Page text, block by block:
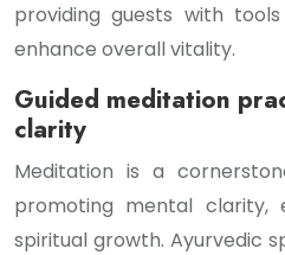
providing guests with
enhance overall vitality.
Guided meditation
clarity
Meditation is a
promoting mental clarity,
spiritual growth. Ayurvedic